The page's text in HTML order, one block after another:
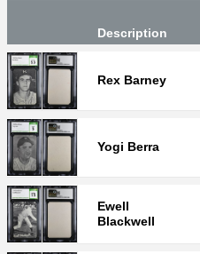
Description
Rex Barney
Yogi Berra
Ewell
Blackwell